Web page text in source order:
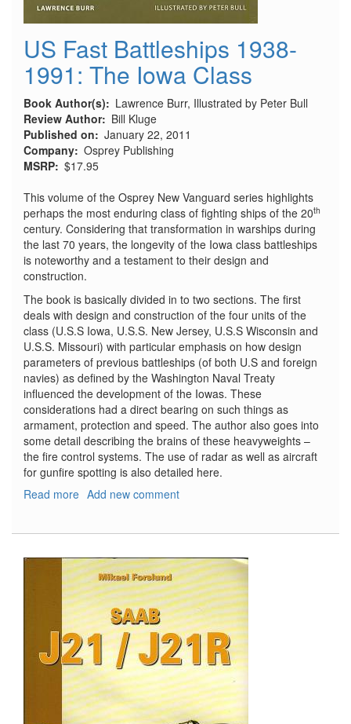
US Fast Battleships 1938-
1991: The Iowa Class
Book Author(s)
Lawrence Burr, Illustrated by Peter Bull
Review Author
Bill Kluge
Published on
January 22, 2011
Company Osprey Publishing
MSRP $17.95
This volume of the Osprey New Vanguard series highlights
perhaps the most enduring class of fighting ships of the 20th
century. Considering that transformation in warships during
the last 70 years, the longevity of the Iowa class battleships
is noteworthy and a testament to their design and
construction.
The book is basically divided in to two sections. The first
deals with design and construction of the four units of the
class (U.S.S Iowa, U.S.S. New Jersey, U.S.S Wisconsin and
U.S.S. Missouri) with particular emphasis on how design
parameters of previous battleships (of both U.S and foreign
navies) as defined by the Washington Naval Treaty
influenced the development of the Iowas. These
considerations had a direct bearing on such things as
armament, protection and speed. The author also goes into
some detail describing the brains of these heavyweights –
the fire control systems. The use of radar as well as aircraft
for gunfire spotting is also detailed here.
Read more about
1938-
1991:
The
Iowa
Class
Add new comment